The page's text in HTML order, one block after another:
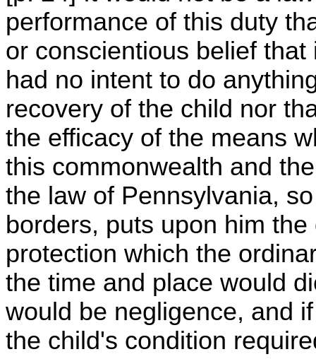
performance of this duty
or conscientious belief
had no intent to do
recovery of the child nor
the efficacy of the means
this commonwealth and
the law of Pennsylvania,
borders, puts upon him
protection which the
the time and place would
would be negligence, and
the child's condition